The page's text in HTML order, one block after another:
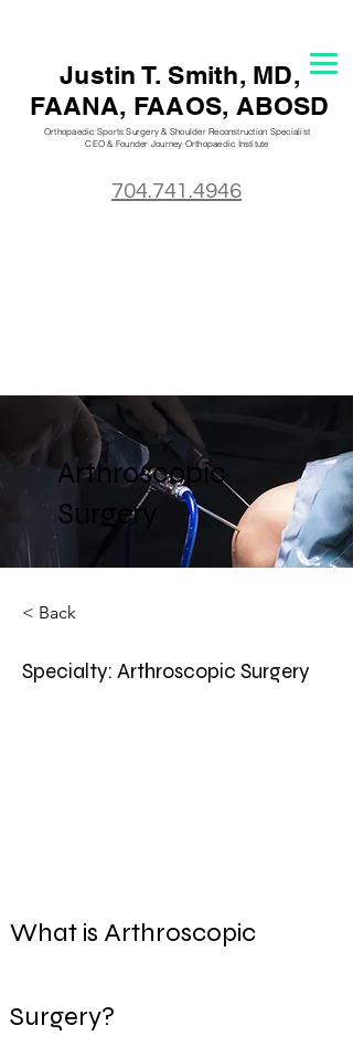
Justin T. Smith, MD,
FAANA, FAAOS, ABOSD
Orthopaedic Sports Surgery & Shoulder Reconstruction Specialist
CEO & Founder Journey Orthopaedic Institute
704.741.4946
Arthroscopic
Surgery
< Back
Specialty: Arthroscopic Surgery
What is Arthroscopic
Surgery?